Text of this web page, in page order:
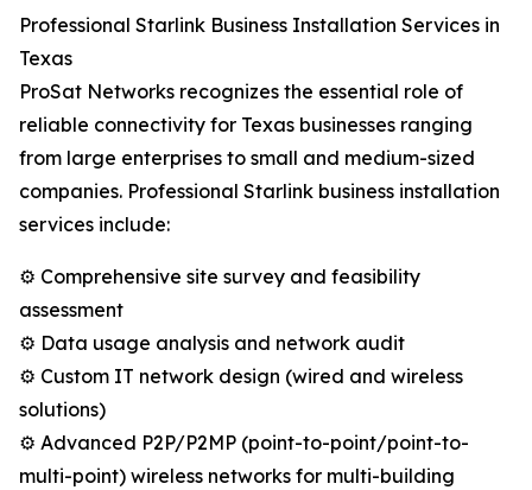
Professional Starlink Business Installation Services in
Texas
ProSat Networks recognizes the essential role of
reliable connectivity for Texas businesses ranging
from large enterprises to small and medium-sized
companies. Professional Starlink business installation
services include:
⚙️ Comprehensive site survey and feasibility
assessment
⚙️ Data usage analysis and network audit
⚙️ Custom IT network design (wired and wireless
solutions)
⚙️ Advanced P2P/P2MP (point-to-point/point-to-
multi-point) wireless networks for multi-building